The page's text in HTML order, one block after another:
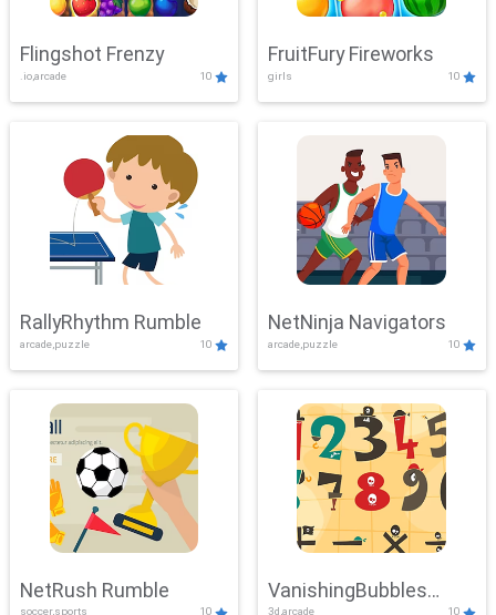
Flingshot Frenzy
.io,arcade 10
FruitFury Fireworks
girls 10
RallyRhythm Rumble
arcade,puzzle 10
NetNinja Navigators
arcade,puzzle 10
NetRush Rumble
soccer,sports 10
VanishingBubbles
3d,arcade 10